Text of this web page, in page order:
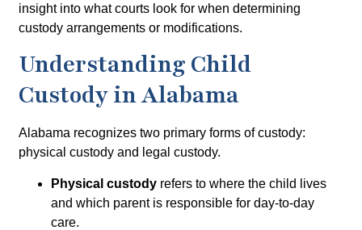
insight into what courts look for when determining
custody arrangements or modifications.
Understanding Child
Custody in Alabama
Alabama recognizes two primary forms of custody:
physical custody and legal custody.
Physical custody refers to where the child lives
and which parent is responsible for day-to-day
care.